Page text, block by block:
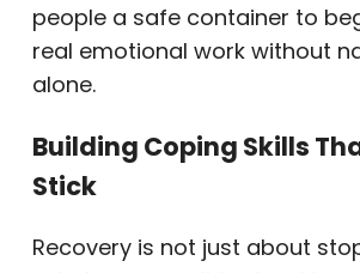
people a safe container to
real emotional work without
alone.
Building Coping Skills
Stick
Recovery is not just about